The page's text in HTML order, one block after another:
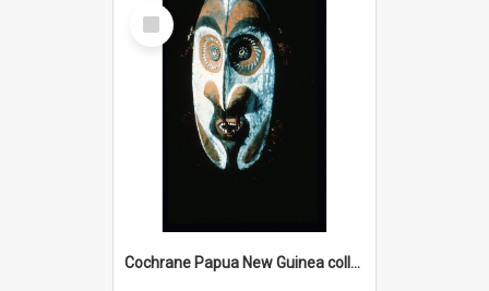
Select
Item
Cochrane Papua New Guinea collection : Colour Slides